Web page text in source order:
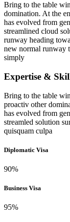
Bring to the table
domination. At the
has evolved from
streamlined cloud
runway heading
new normal runway
simply
Expertise &
Bring to the table
proactiv other
has evolved from
streamled solution
quisquam culpa
Diplomatic Visa
90%
Business Visa
95%